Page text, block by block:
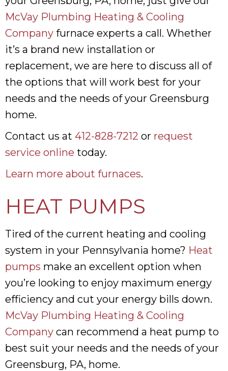
McVay Plumbing Heating & Cooling
Company furnace experts a call. Whether
it’s a brand new installation or
replacement, we are here to discuss all of
the options that will work best for your
needs and the needs of your Greensburg
home.
Contact us at 412-828-7212 or request
service online today.
Learn more about furnaces.
HEAT PUMPS
Tired of the current heating and cooling
system in your Pennsylvania home? Heat
pumps make an excellent option when
you’re looking to enjoy maximum energy
efficiency and cut your energy bills down.
McVay Plumbing Heating & Cooling
Company can recommend a heat pump to
best suit your needs and the needs of your
Greensburg, PA, home.